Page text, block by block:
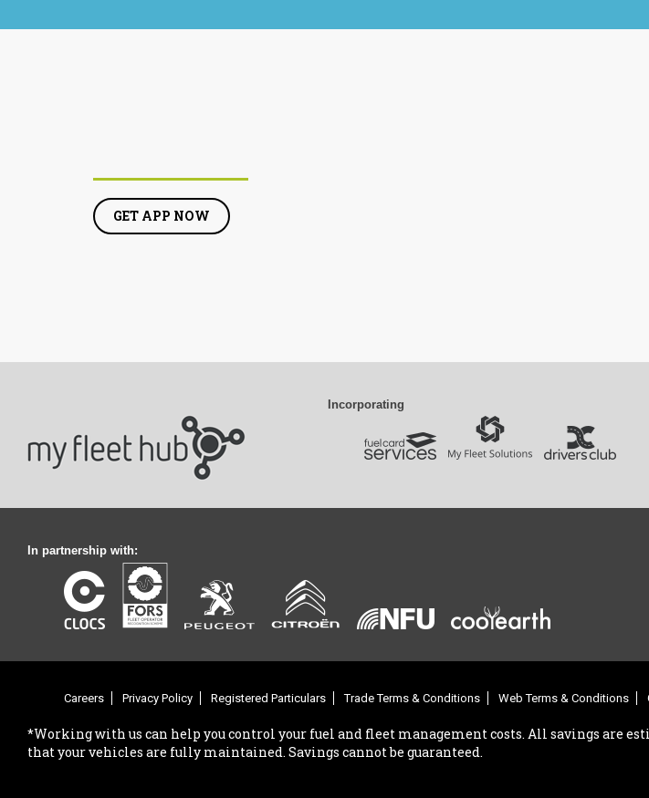
GET APP NOW
Incorporating
In partnership with:
Careers Privacy Policy Registered Particulars Trade Terms & Conditions Web Terms & Conditions
*Working with us can help you control your fuel and fleet management costs. All savings are
that your vehicles are fully maintained. Savings cannot be guaranteed.